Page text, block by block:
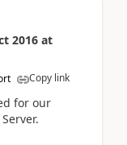
2016 at
Copy link
for our